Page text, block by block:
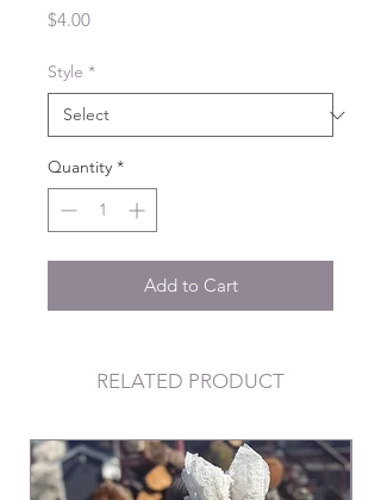
$4.00Price
Style *
Quantity *
Add to Cart
RELATED PRODUCT